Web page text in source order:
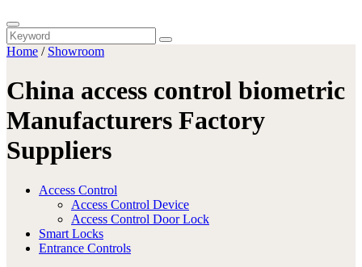
Home / Showroom
China access control biometric
Manufacturers Factory
Suppliers
Access Control
Access Control Device
Access Control Door Lock
Smart Locks
Entrance Controls